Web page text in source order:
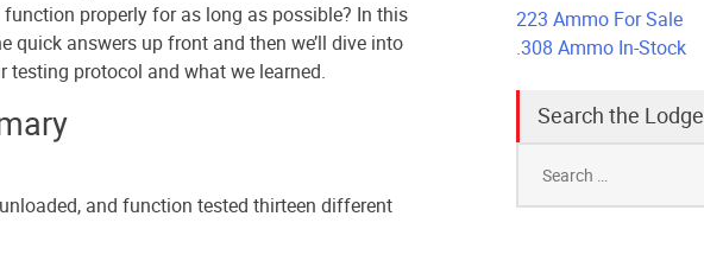
function properly for as long as possible? In this
quick answers up front and then we’ll dive into
testing protocol and what we learned.
and function tested thirteen different
223 Ammo For Sale
.308 Ammo In-Stock
Search the Lodge
for: